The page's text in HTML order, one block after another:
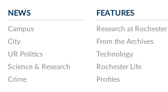
NEWS
Campus
City
UR Politics
Science & Research
Crime
FEATURES
Research at Rochester
From the Archives
Technology
Rochester Life
Profiles